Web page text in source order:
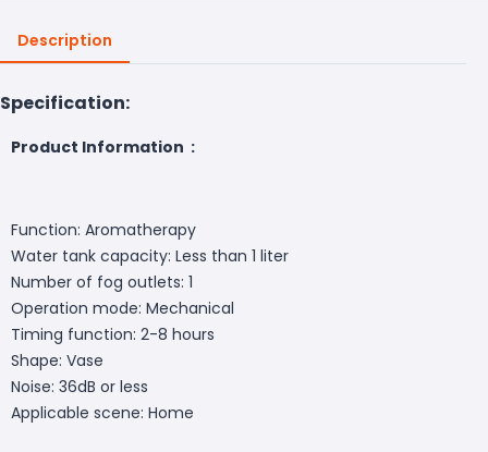
Description
Specification:
Product Information :
Function: Aromatherapy
Water tank capacity: Less than 1 liter
Number of fog outlets: 1
Operation mode: Mechanical
Timing function: 2-8 hours
Shape: Vase
Noise: 36dB or less
Applicable scene: Home